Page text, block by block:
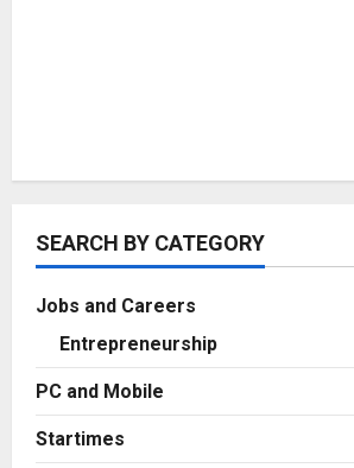
SEARCH BY CATEGORY
Jobs and Careers
Entrepreneurship
PC and Mobile
Startimes